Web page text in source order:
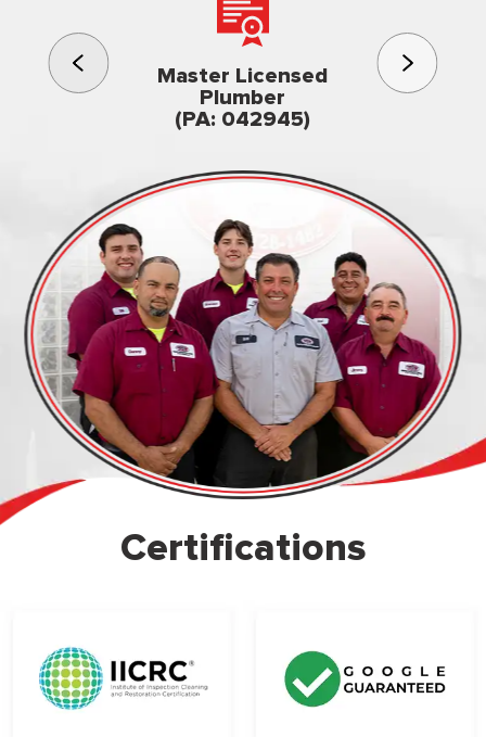
Master Licensed
Plumber
(PA: 042945)
3rd
Family
Certifications